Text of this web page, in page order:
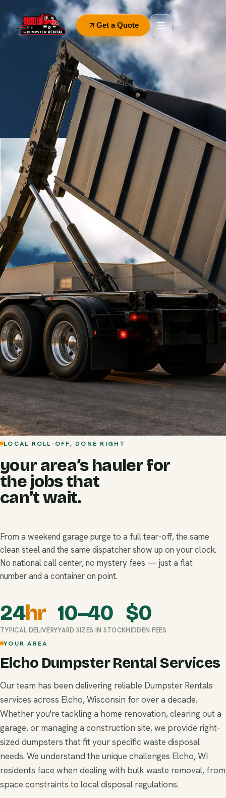
Get a Quote
LOCAL ROLL-OFF, DONE RIGHT
your area’s hauler for
the jobs that
can’t wait.
From a weekend garage purge to a full tear-off, the same
clean steel and the same dispatcher show up on your clock.
No national call center, no mystery fees — just a flat
number and a container on point.
24hr
TYPICAL DELIVERY
10–40
YARD SIZES IN STOCK
$0
HIDDEN FEES
YOUR AREA
Elcho Dumpster Rental Services
Our team has been delivering reliable Dumpster Rentals
services across Elcho, Wisconsin for over a decade.
Whether you're tackling a home renovation, clearing out a
garage, or managing a construction site, we provide right-
sized dumpsters that fit your specific waste disposal
needs. We understand the unique challenges Elcho, WI
residents face when dealing with bulk waste removal, from
space constraints to local disposal regulations.